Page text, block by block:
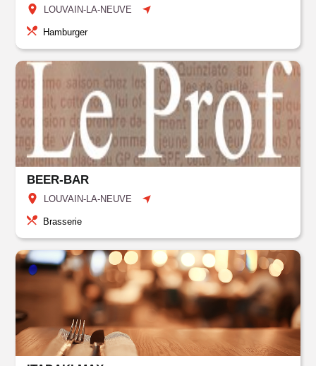
LOUVAIN-LA-NEUVE
Hamburger
BEER-BAR
LOUVAIN-LA-NEUVE
Brasserie